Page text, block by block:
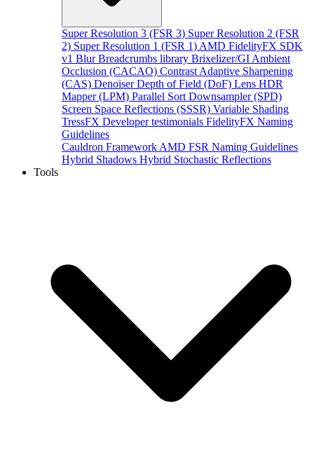
Super Resolution 3 (FSR 3) Super Resolution 2 (FSR
2) Super Resolution 1 (FSR 1) AMD FidelityFX SDK
v1 Blur Breadcrumbs library Brixelizer/GI Ambient
Occlusion (CACAO) Contrast Adaptive Sharpening
(CAS) Denoiser Depth of Field (DoF) Lens HDR
Mapper (LPM) Parallel Sort Downsampler (SPD)
Screen Space Reflections (SSSR) Variable Shading
TressFX Developer testimonials FidelityFX Naming
Guidelines
Cauldron Framework AMD FSR Naming Guidelines
Hybrid Shadows Hybrid Stochastic Reflections
Tools